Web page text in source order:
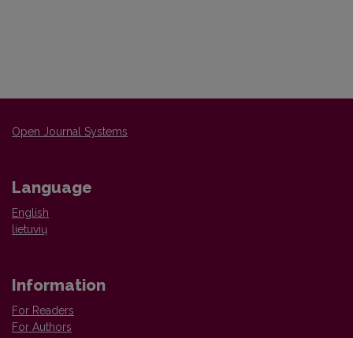
Open Journal Systems
Language
English
lietuvių
Information
For Readers
For Authors